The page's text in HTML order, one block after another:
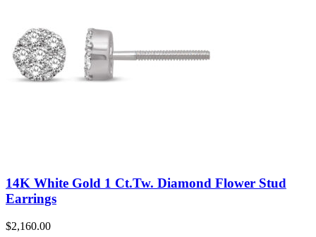
14K White Gold 1 Ct.Tw. Diamond Flower Stud
Earrings
$2,160.00